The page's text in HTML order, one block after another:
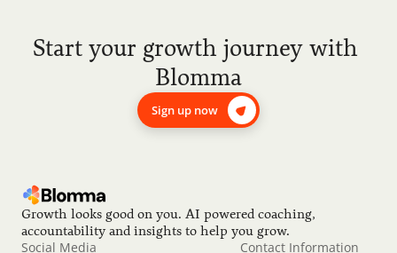
Start your growth journey with
Blomma
Sign up now
Growth looks good on you. AI powered coaching,
accountability and insights to help you grow.
Social Media Contact Information